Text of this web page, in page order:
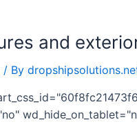
and
/ By